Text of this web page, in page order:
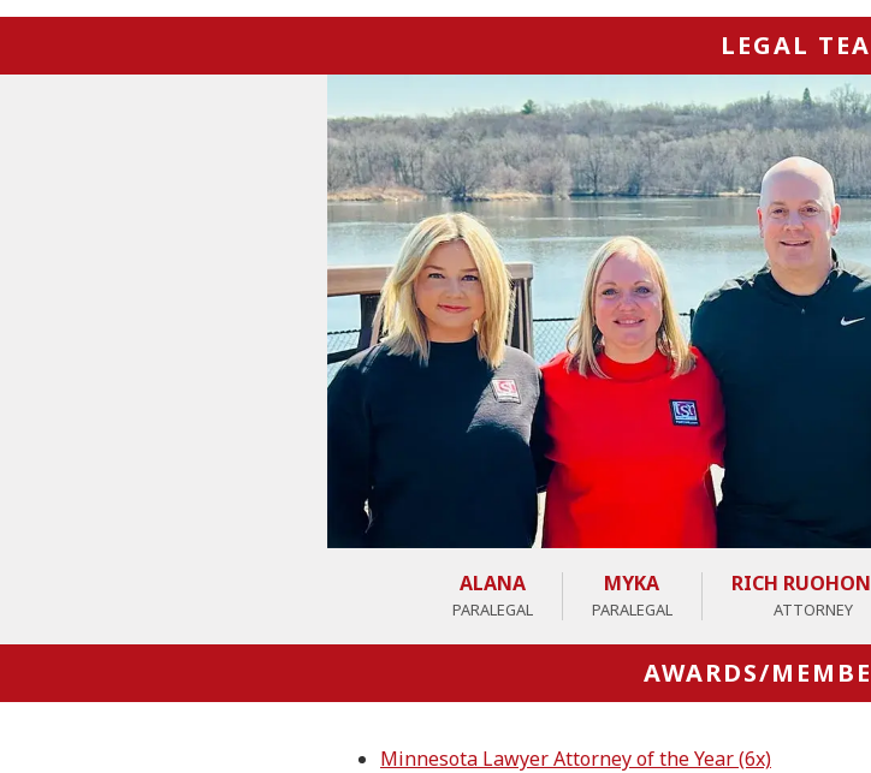
LEGAL
ALANA
PARALEGAL
MYKA
PARALEGAL
RICH
ATTORNEY
AWARDS/
Minnesota Lawyer Attorney of the Year (6x)